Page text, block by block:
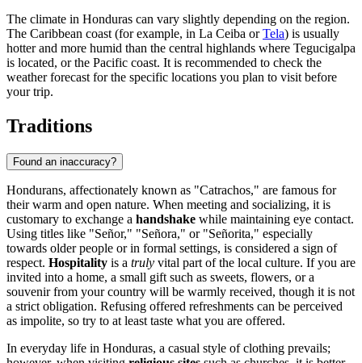
The climate in Honduras can vary slightly depending on the region.
The Caribbean coast (for example, in La Ceiba orTela) is usually
hotter and more humid than the central highlands where Tegucigalpa
is located, or the Pacific coast. It is recommended to check the
weather forecast for the specific locations you plan to visit before
your trip.
Traditions
Found an inaccuracy?
Hondurans, affectionately known as "Catrachos," are famous for
their warm and open nature. When meeting and socializing, it is
customary to exchange a handshake while maintaining eye contact.
Using titles like "Señor," "Señora," or "Señorita," especially
towards older people or in formal settings, is considered a sign of
respect. Hospitality is a truly vital part of the local culture. If you are
invited into a home, a small gift such as sweets, flowers, or a
souvenir from your country will be warmly received, though it is not
a strict obligation. Refusing offered refreshments can be perceived
as impolite, so try to at least taste what you are offered.
In everyday life in Honduras, a casual style of clothing prevails;